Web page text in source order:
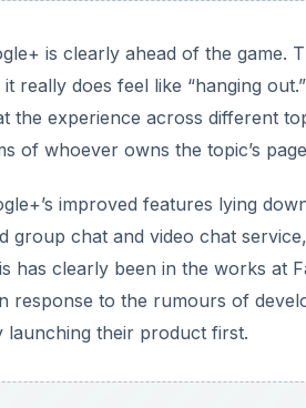
is clearly ahead of the game.
really does feel like “hanging
experience across different
of whoever owns the topic’s
improved features lying
chat and video chat
has clearly been in the works at
response to the rumours of
launching their product first.